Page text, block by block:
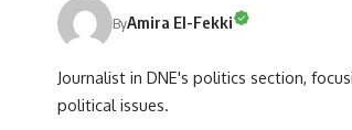
ByAmira El-Fekki
Journalist in DNE's politics section,
political issues.